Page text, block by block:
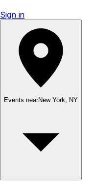
Sign in
Events nearNew York, NY